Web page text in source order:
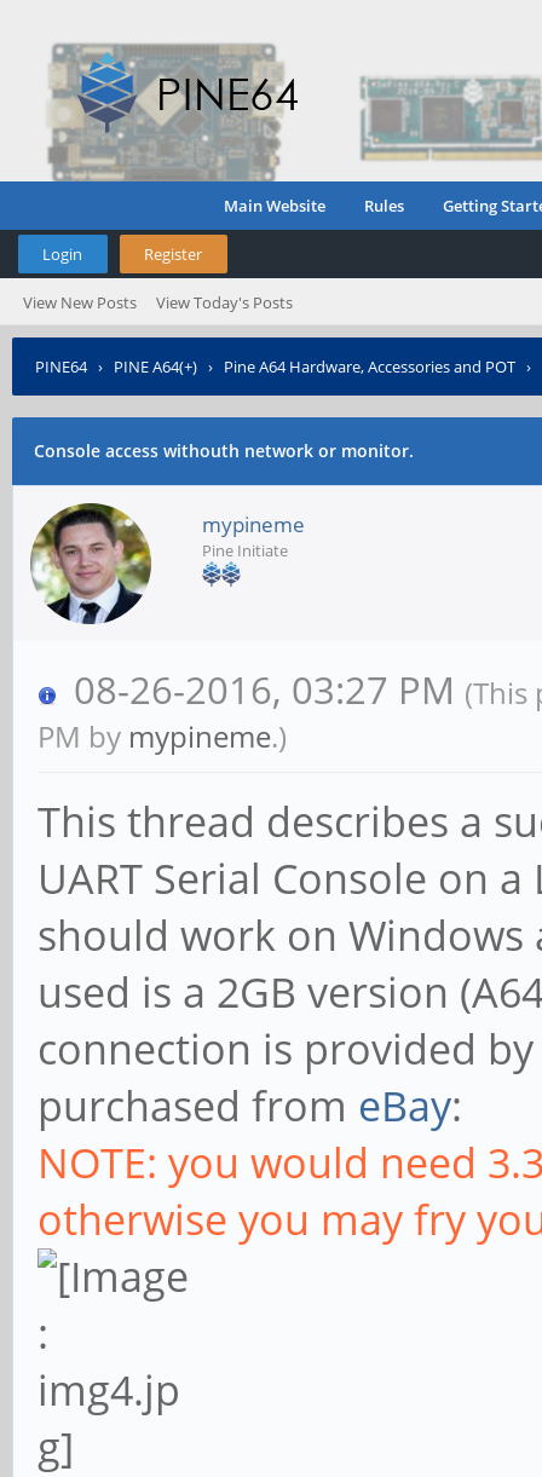
Main Website Rules Getting
Login Register
View New Posts View Today's Posts
PINE64› PINE A64(+) › Pine A64 Hardware, Accessories and POT ›
Console access withouth network or monitor.
mypineme
Pine Initiate
08-26-2016, 03:27 PM (This
PM by mypineme.)
This thread describes a
UART Serial Console on
should work on Windows
used is a 2GB version
connection is provided by
purchased from eBay:
NOTE: you would need
otherwise you may fry